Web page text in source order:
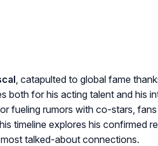
, catapulted to global fame
both for his acting talent and his
fueling rumors with co-stars,
timeline explores his confirmed
talked-about connections.